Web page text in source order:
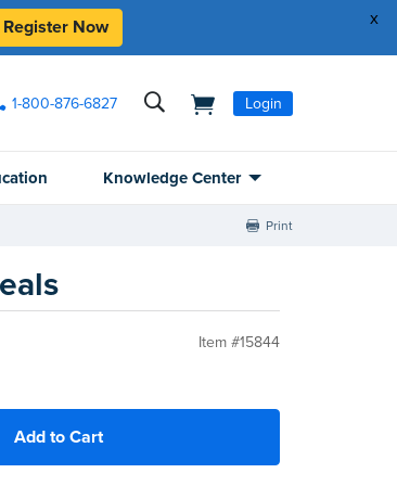
x
Register Now
1-800-876-6827 Login
Knowledge Center
Print
Item #15844
Add to Cart